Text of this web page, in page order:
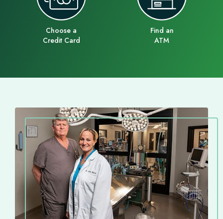
Choose a
Credit Card
Find an
ATM